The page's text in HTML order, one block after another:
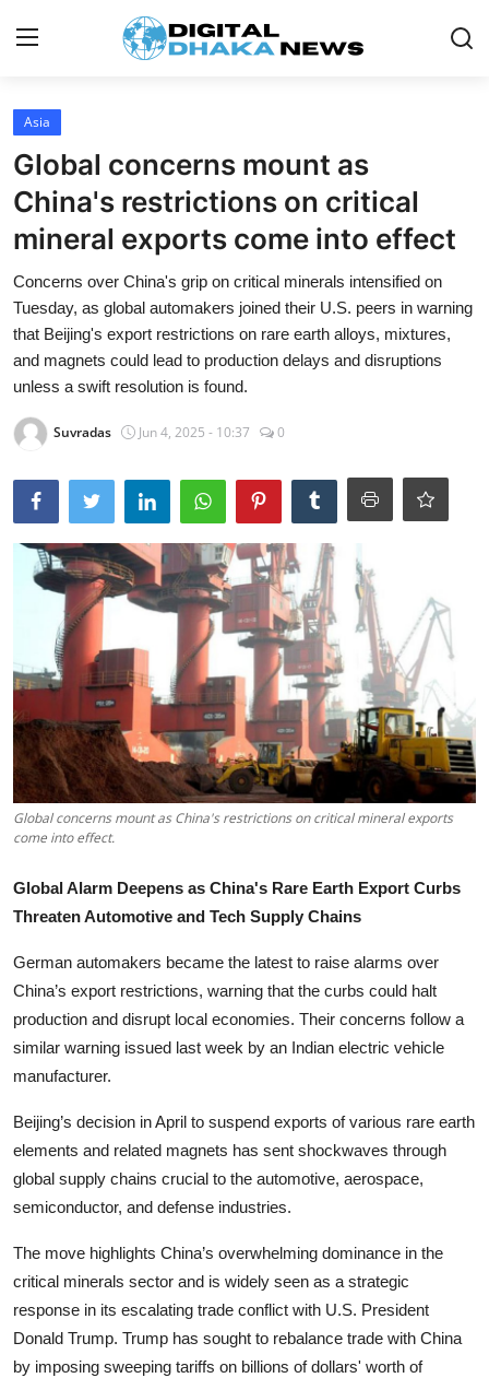
Contact
News
Sports
Business
Lifestyle
World
Tech
Opinion
Asia
Global concerns mount as
China's restrictions on critical
mineral exports come into effect
Concerns over China's grip on critical minerals intensified on
Tuesday, as global automakers joined their U.S. peers in warning
that Beijing's export restrictions on rare earth alloys, mixtures,
and magnets could lead to production delays and disruptions
unless a swift resolution is found.
Suvradas Jun 4, 2025 - 10:37 0
Global concerns mount as China's restrictions on critical mineral exports
come into effect.
Global Alarm Deepens as China's Rare Earth Export Curbs
Threaten Automotive and Tech Supply Chains
German automakers became the latest to raise alarms over
China’s export restrictions, warning that the curbs could halt
production and disrupt local economies. Their concerns follow a
similar warning issued last week by an Indian electric vehicle
manufacturer.
Beijing’s decision in April to suspend exports of various rare earth
elements and related magnets has sent shockwaves through
global supply chains crucial to the automotive, aerospace,
semiconductor, and defense industries.
The move highlights China’s overwhelming dominance in the
critical minerals sector and is widely seen as a strategic
response in its escalating trade conflict with U.S. President
Donald Trump. Trump has sought to rebalance trade with China
by imposing sweeping tariffs on billions of dollars' worth of